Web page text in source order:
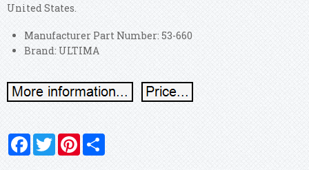
United States.
Manufacturer Part Number: 53-660
Brand: ULTIMA
FacebookTwitterPinterest